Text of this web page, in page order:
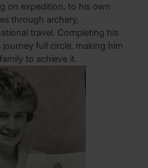
on expedition, to his own
through archery,
travel. Completing his
full circle, making him
to achieve it.